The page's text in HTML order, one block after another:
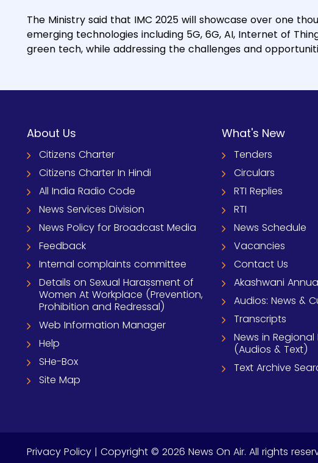
The Ministry said that IMC 2025 will showcase over one
emerging technologies including 5G, 6G, AI, Internet of
green tech, while addressing the challenges and
About Us
Citizens Charter
Citizens Charter In Hindi
All India Radio Code
News Services Division
News Policy for Broadcast Media
Feedback
Internal complaints committee
Details on Sexual Harassment of
Women At Workplace (Prevention,
Prohibition and Redressal)
Web Information Manager
Help
SHe-Box
Site Map
What's New
Tenders
Circulars
RTI Replies
RTI
News Schedule
Vacancies
Contact Us
Akashwani
Audios: News &
Transcripts
News in
(Audios & Text)
Text Archive
Privacy Policy | Copyright © 2026 News On Air. All rights